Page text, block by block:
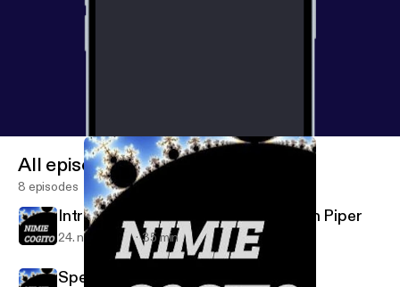
All episodes
8 episodes
Introduction to Disiring God by John Piper
24. nov. 2020 35 min
Speaking the Truth in Love